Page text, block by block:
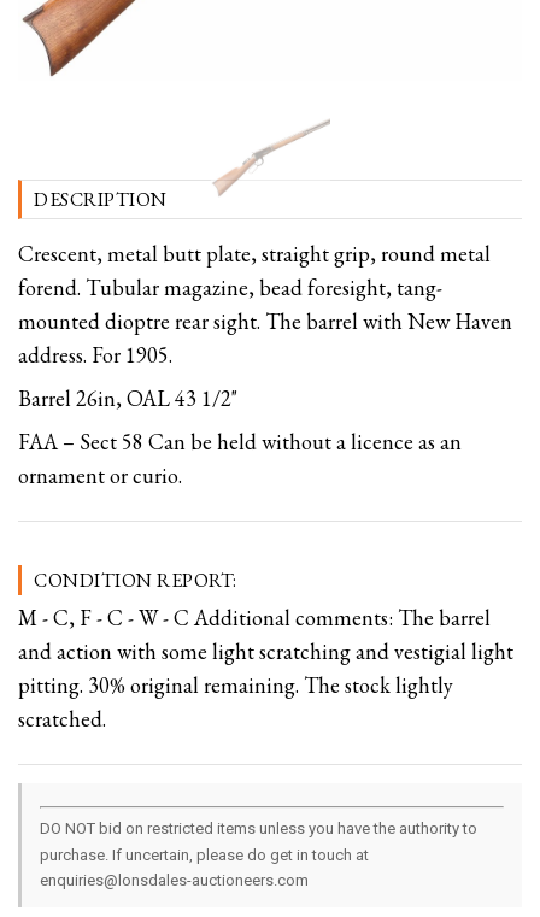
DESCRIPTION
Crescent, metal butt plate, straight grip, round metal
forend. Tubular magazine, bead foresight, tang-
mounted dioptre rear sight. The barrel with New Haven
address. For 1905.
Barrel 26in, OAL 43 1/2"
FAA – Sect 58 Can be held without a licence as an
ornament or curio.
CONDITION REPORT:
M - C, F - C - W - C Additional comments: The barrel
and action with some light scratching and vestigial light
pitting. 30% original remaining. The stock lightly
scratched.
DO NOT bid on restricted items unless you have the authority to
purchase. If uncertain, please do get in touch at
enquiries@lonsdales-auctioneers.com